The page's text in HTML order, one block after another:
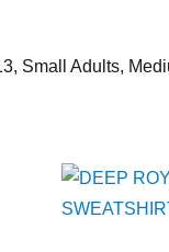
Small Adults,